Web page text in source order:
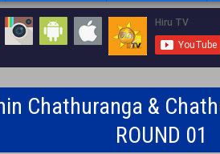
Chathuranga &
ROUND 01